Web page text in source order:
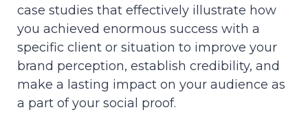
case studies that effectively illustrate how
you achieved enormous success with a
specific client or situation to improve your
brand perception, establish credibility, and
make a lasting impact on your audience as
a part of your social proof.